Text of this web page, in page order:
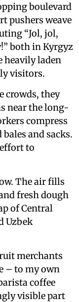
boulevard
pushers weave
“Jol, jol,
both in Kyrgyz
heavily laden
visitors.
crowds, they
near the long-
compress
and sacks.
to
The air fills
fresh dough
of Central
Uzbek
merchants
– to my own
coffee
visible part